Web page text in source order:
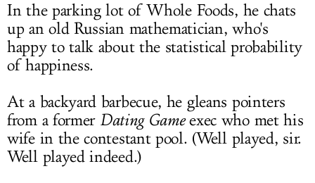
In the parking lot of Whole Foods, he chats
up an old Russian mathematician, who's
happy to talk about the statistical probability
of happiness.
At a backyard barbecue, he gleans pointers
from a former Dating Gameexec who met his
wife in the contestant pool. (Well played, sir.
Well played indeed.)